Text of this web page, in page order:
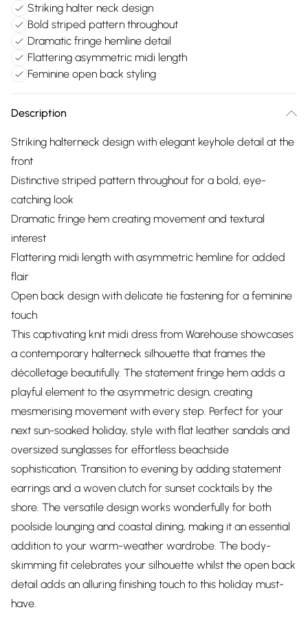
Striking halter neck design
Bold striped pattern throughout
Dramatic fringe hemline detail
Flattering asymmetric midi length
Feminine open back styling
Description
Striking halterneck design with elegant keyhole detail at the
front
Distinctive striped pattern throughout for a bold, eye-
catching look
Dramatic fringe hem creating movement and textural
interest
Flattering midi length with asymmetric hemline for added
flair
Open back design with delicate tie fastening for a feminine
touch
This captivating knit midi dress from Warehouse showcases
a contemporary halterneck silhouette that frames the
décolletage beautifully. The statement fringe hem adds a
playful element to the asymmetric design, creating
mesmerising movement with every step. Perfect for your
next sun-soaked holiday, style with flat leather sandals and
oversized sunglasses for effortless beachside
sophistication. Transition to evening by adding statement
earrings and a woven clutch for sunset cocktails by the
shore. The versatile design works wonderfully for both
poolside lounging and coastal dining, making it an essential
addition to your warm-weather wardrobe. The body-
skimming fit celebrates your silhouette whilst the open back
detail adds an alluring finishing touch to this holiday must-
have.